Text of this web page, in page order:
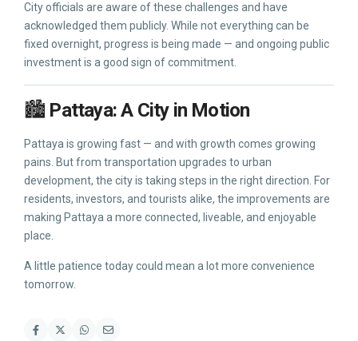
City officials are aware of these challenges and have
acknowledged them publicly. While not everything can be
fixed overnight, progress is being made — and ongoing public
investment is a good sign of commitment.
🏙️ Pattaya: A City in Motion
Pattaya is growing fast — and with growth comes growing
pains. But from transportation upgrades to urban
development, the city is taking steps in the right direction. For
residents, investors, and tourists alike, the improvements are
making Pattaya a more connected, liveable, and enjoyable
place.
A little patience today could mean a lot more convenience
tomorrow.